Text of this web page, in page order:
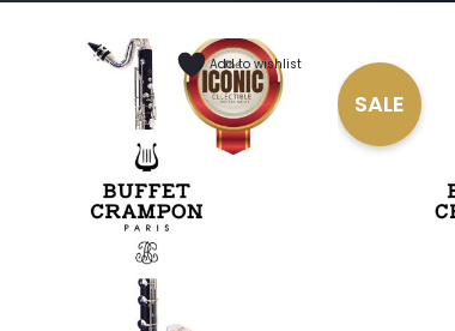
Add to wishlist
SALE